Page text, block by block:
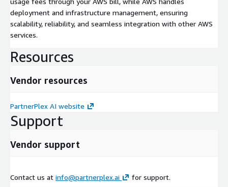
deployment and infrastructure management, ensuring
scalability, reliability, and seamless integration with other AWS
services.
Resources
Vendor resources
PartnerPlex AI website
Support
Vendor support
Contact us at info@partnerplex.ai for support.